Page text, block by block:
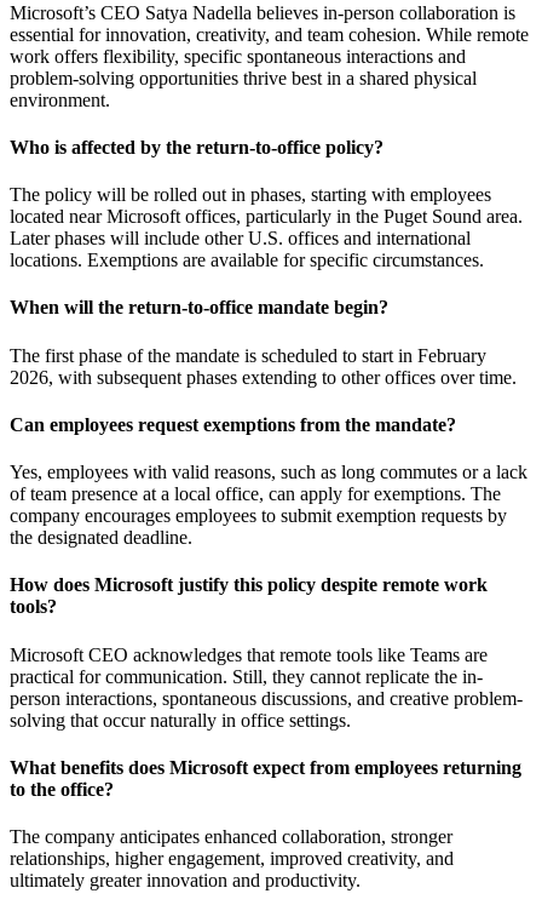
Microsoft’s CEO Satya Nadella believes in-person collaboration is
essential for innovation, creativity, and team cohesion. While remote
work offers flexibility, specific spontaneous interactions and
problem-solving opportunities thrive best in a shared physical
environment.
Who is affected by the return-to-office policy?
The policy will be rolled out in phases, starting with employees
located near Microsoft offices, particularly in the Puget Sound area.
Later phases will include other U.S. offices and international
locations. Exemptions are available for specific circumstances.
When will the return-to-office mandate begin?
The first phase of the mandate is scheduled to start in February
2026, with subsequent phases extending to other offices over time.
Can employees request exemptions from the mandate?
Yes, employees with valid reasons, such as long commutes or a lack
of team presence at a local office, can apply for exemptions. The
company encourages employees to submit exemption requests by
the designated deadline.
How does Microsoft justify this policy despite remote work
tools?
Microsoft CEO acknowledges that remote tools like Teams are
practical for communication. Still, they cannot replicate the in-
person interactions, spontaneous discussions, and creative problem-
solving that occur naturally in office settings.
What benefits does Microsoft expect from employees returning
to the office?
The company anticipates enhanced collaboration, stronger
relationships, higher engagement, improved creativity, and
ultimately greater innovation and productivity.